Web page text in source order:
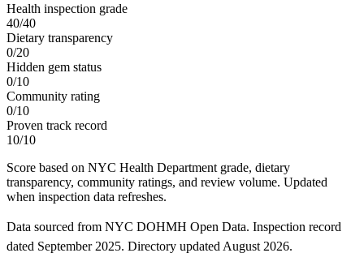
Health inspection grade
40/40
Dietary transparency
0/20
Hidden gem status
0/10
Community rating
0/10
Proven track record
10/10
Score based on NYC Health Department grade, dietary
transparency, community ratings, and review volume. Updated
when inspection data refreshes.
Data sourced from NYC DOHMH Open Data. Inspection record
dated September 2025. Directory updated August 2026.